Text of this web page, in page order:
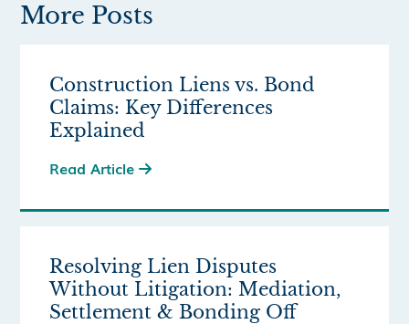
More Posts
Construction Liens vs. Bond
Claims: Key Differences
Explained
Read Article
Resolving Lien Disputes
Without Litigation: Mediation,
Settlement & Bonding Off